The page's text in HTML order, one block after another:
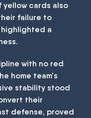
yellow cards also
failure to
a
with no red
home team's
stability stood
their
defense, proved